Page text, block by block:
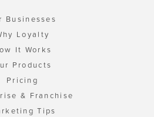
Businesses
Loyalty
It Works
Products
Pricing
& Franchise
Tips